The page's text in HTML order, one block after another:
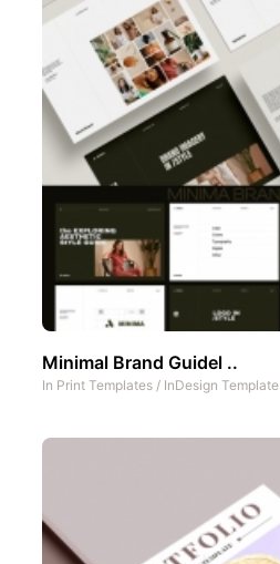
Minimal Brand Guidel ..
In Print Templates / InDesign Template